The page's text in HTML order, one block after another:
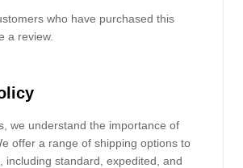
who have purchased this
a review.
we understand the importance of
offer a range of shipping options to
including standard, expedited, and